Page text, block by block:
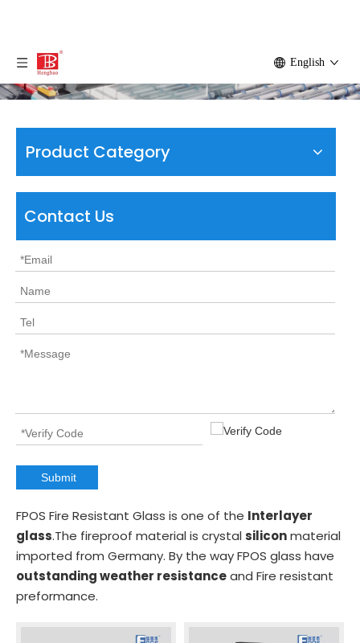
English
Product Category
Contact Us
Submit
FPOS Fire Resistant Glass is one of the Interlayer
glass.The fireproof material is crystal siliconmaterial
imported from Germany. By the way FPOS glass have
outstanding weather resistanceand Fire resistant
preformance.